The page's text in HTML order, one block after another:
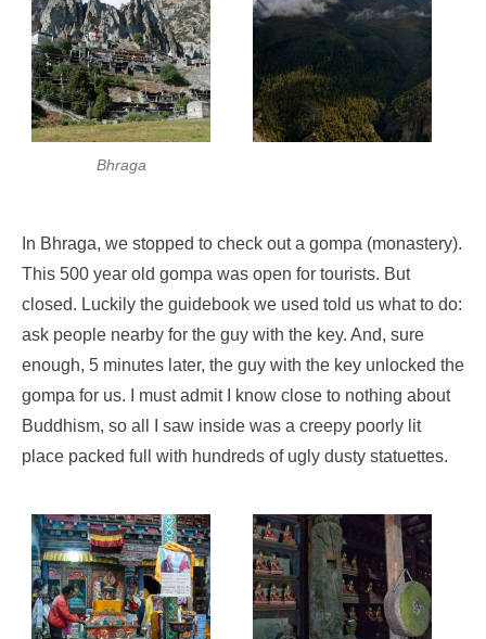
Bhraga
In Bhraga, we stopped to check out a gompa (monastery).
This 500 year old gompa was open for tourists. But
closed. Luckily the guidebook we used told us what to do:
ask people nearby for the guy with the key. And, sure
enough, 5 minutes later, the guy with the key unlocked the
gompa for us. I must admit I know close to nothing about
Buddhism, so all I saw inside was a creepy poorly lit
place packed full with hundreds of ugly dusty statuettes.